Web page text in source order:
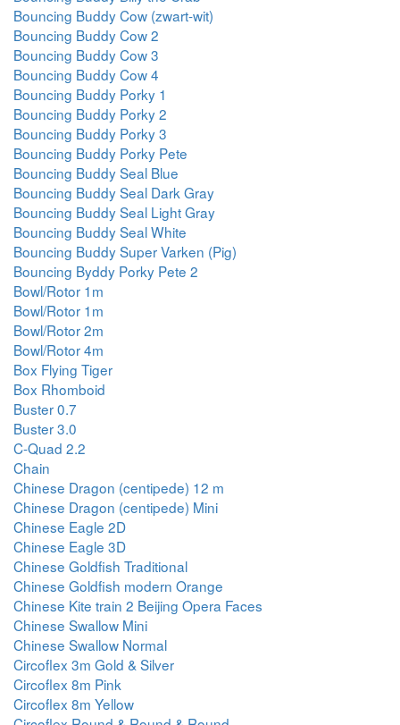
Bouncing Buddy Cow (zwart-wit)
Bouncing Buddy Cow 2
Bouncing Buddy Cow 3
Bouncing Buddy Cow 4
Bouncing Buddy Porky 1
Bouncing Buddy Porky 2
Bouncing Buddy Porky 3
Bouncing Buddy Porky Pete
Bouncing Buddy Seal Blue
Bouncing Buddy Seal Dark Gray
Bouncing Buddy Seal Light Gray
Bouncing Buddy Seal White
Bouncing Buddy Super Varken (Pig)
Bouncing Byddy Porky Pete 2
Bowl/Rotor 1m
Bowl/Rotor 1m
Bowl/Rotor 2m
Bowl/Rotor 4m
Box Flying Tiger
Box Rhomboid
Buster 0.7
Buster 3.0
C-Quad 2.2
Chain
Chinese Dragon (centipede) 12 m
Chinese Dragon (centipede) Mini
Chinese Eagle 2D
Chinese Eagle 3D
Chinese Goldfish Traditional
Chinese Goldfish modern Orange
Chinese Kite train 2 Beijing Opera Faces
Chinese Swallow Mini
Chinese Swallow Normal
Circoflex 3m Gold & Silver
Circoflex 8m Pink
Circoflex 8m Yellow